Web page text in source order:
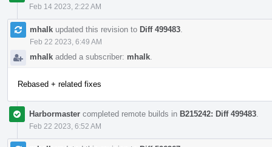
Feb 14 2023, 2:22 AM
mhalk updated this revision to Diff 499483
Feb 22 2023, 6:49 AM
mhalk added a subscriber: mhalk
Rebased + related fixes
Harbormaster completed remote builds in B215242: Diff 499483
Feb 22 2023, 6:52 AM